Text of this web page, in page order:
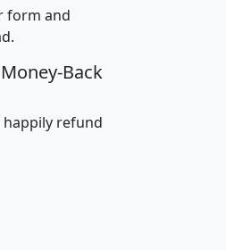
hhi_total_hh
$88,898
4,869
$76,984 2,981
form and
Back
refund